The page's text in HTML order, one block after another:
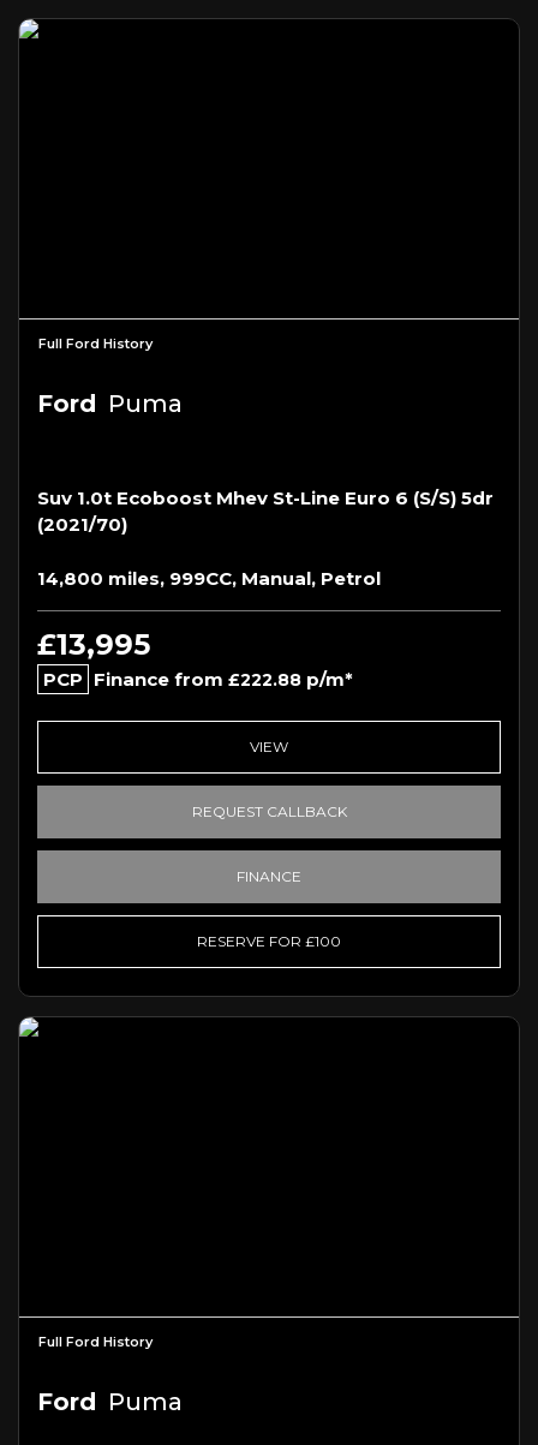
Full Ford History
Ford Puma
Suv 1.0t Ecoboost Mhev St-Line Euro 6 (s/s) 5dr
(2021/70)
14,800 miles, 999CC, Manual, Petrol
£13,995
PCP Finance from £222.88 p/m*
VIEW
REQUEST CALLBACK
FINANCE
RESERVE FOR £100
Full Ford History
Ford Puma